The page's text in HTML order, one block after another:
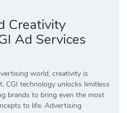
Creativity
Ad Services
world, creativity is
CGI technology unlocks limitless
brands to bring even the most
to life. Advertising